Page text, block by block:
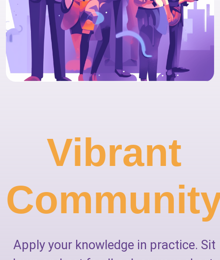
Vibrant
Apply your knowledge in practice. Sit